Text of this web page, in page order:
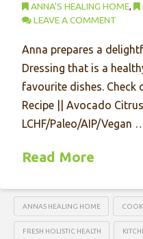
ANNA'S HEALING HOME,
LEAVE A COMMENT
Anna prepares a
Dressing that is a
favourite dishes. Check
Recipe || Avocado
LCHF/Paleo/AIP/Vegan
Read More
ANNAS HEALING HOME
FRESH HOLISTIC HEALTH